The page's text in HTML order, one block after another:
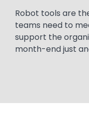
Robot tools are
teams need to
support the
month-end just